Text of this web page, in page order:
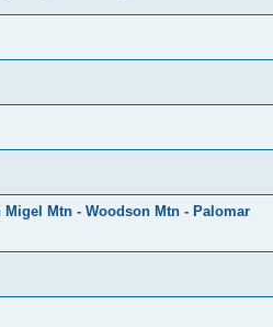
Mtn - Woodson Mtn - Palomar